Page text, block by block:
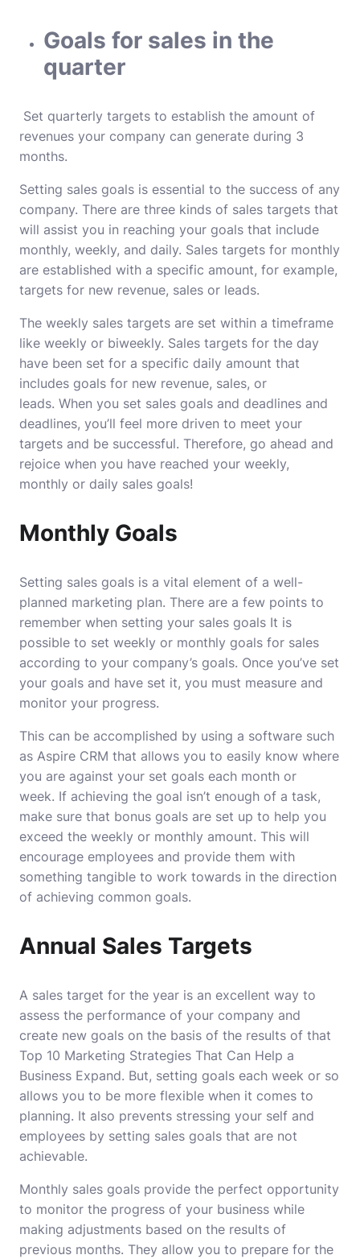
Goals for sales in the
quarter
Set quarterly targets to establish the amount of
revenues your company can generate during 3
months.
Setting sales goals is essential to the success of any
company. There are three kinds of sales targets that
will assist you in reaching your goals that include
monthly, weekly, and daily. Sales targets for monthly
are established with a specific amount, for example,
targets for new revenue, sales or leads.
The weekly sales targets are set within a timeframe
like weekly or biweekly. Sales targets for the day
have been set for a specific daily amount that
includes goals for new revenue, sales, or
leads. When you set sales goals and deadlines and
deadlines, you’ll feel more driven to meet your
targets and be successful. Therefore, go ahead and
rejoice when you have reached your weekly,
monthly or daily sales goals!
Monthly Goals
Setting sales goals is a vital element of a well-
planned marketing plan. There are a few points to
remember when setting your sales goals It is
possible to set weekly or monthly goals for sales
according to your company’s goals. Once you’ve set
your goals and have set it, you must measure and
monitor your progress.
This can be accomplished by using a software such
as Aspire CRM that allows you to easily know where
you are against your set goals each month or
week. If achieving the goal isn’t enough of a task,
make sure that bonus goals are set up to help you
exceed the weekly or monthly amount. This will
encourage employees and provide them with
something tangible to work towards in the direction
of achieving common goals.
Annual Sales Targets
A sales target for the year is an excellent way to
assess the performance of your company and
create new goals on the basis of the results of that
Top 10 Marketing Strategies That Can Help a
Business Expand. But, setting goals each week or so
allows you to be more flexible when it comes to
planning. It also prevents stressing your self and
employees by setting sales goals that are not
achievable.
Monthly sales goals provide the perfect opportunity
to monitor the progress of your business while
making adjustments based on the results of
previous months. They allow you to prepare for the